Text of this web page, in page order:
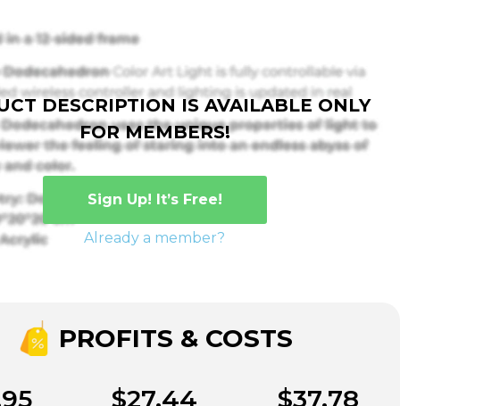
DESCRIPTION IS AVAILABLE ONLY
FOR MEMBERS!
Sign Up! It’s Free!
Already a member?
PROFITS & COSTS
$27.44 $37.78